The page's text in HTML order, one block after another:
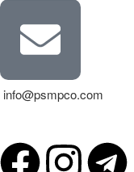
info@psmpco.com